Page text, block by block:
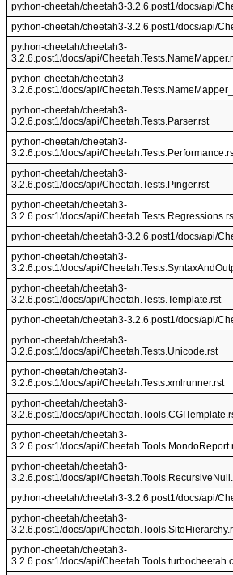
python-cheetah/cheetah3-3.2.6.post1/docs/api/
python-cheetah/cheetah3-3.2.6.post1/docs/api/
python-cheetah/cheetah3-
3.2.6.post1/docs/api/
python-cheetah/cheetah3-
3.2.6.post1/docs/api/
python-cheetah/cheetah3-
3.2.6.post1/docs/api/Cheetah.Tests.Parser.rst
python-cheetah/cheetah3-
3.2.6.post1/docs/api/
python-cheetah/cheetah3-
3.2.6.post1/docs/api/Cheetah.Tests.Pinger.rst
python-cheetah/cheetah3-
3.2.6.post1/docs/api/
python-cheetah/cheetah3-3.2.6.post1/docs/api/
python-cheetah/cheetah3-
3.2.6.post1/docs/api/
python-cheetah/cheetah3-
3.2.6.post1/docs/api/Cheetah.Tests.Template.rst
python-cheetah/cheetah3-3.2.6.post1/docs/api/
python-cheetah/cheetah3-
3.2.6.post1/docs/api/Cheetah.Tests.Unicode.rst
python-cheetah/cheetah3-
3.2.6.post1/docs/api/Cheetah.Tests.xmlrunner.rst
python-cheetah/cheetah3-
3.2.6.post1/docs/api/
python-cheetah/cheetah3-
3.2.6.post1/docs/api/
python-cheetah/cheetah3-
3.2.6.post1/docs/api/
python-cheetah/cheetah3-3.2.6.post1/docs/api/
python-cheetah/cheetah3-
3.2.6.post1/docs/api/
python-cheetah/cheetah3-
3.2.6.post1/docs/api/